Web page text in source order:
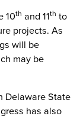
10th and 11th to
projects. As
will be
may be
Delaware State
has also